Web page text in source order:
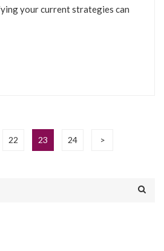
your current strategies can
22 23 24 >